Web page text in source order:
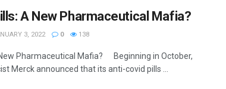
A New Pharmaceutical Mafia?
3, 2022 0 138
Pharmaceutical Mafia? Beginning in October,
Merck announced that its anti-covid pills ...